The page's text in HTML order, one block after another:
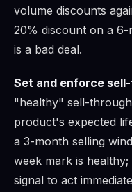
volume discounts
20% discount on a
is a bad deal.
Set and enforce
"healthy" sell-
product's expected
a 3-month selling
week mark is
signal to act